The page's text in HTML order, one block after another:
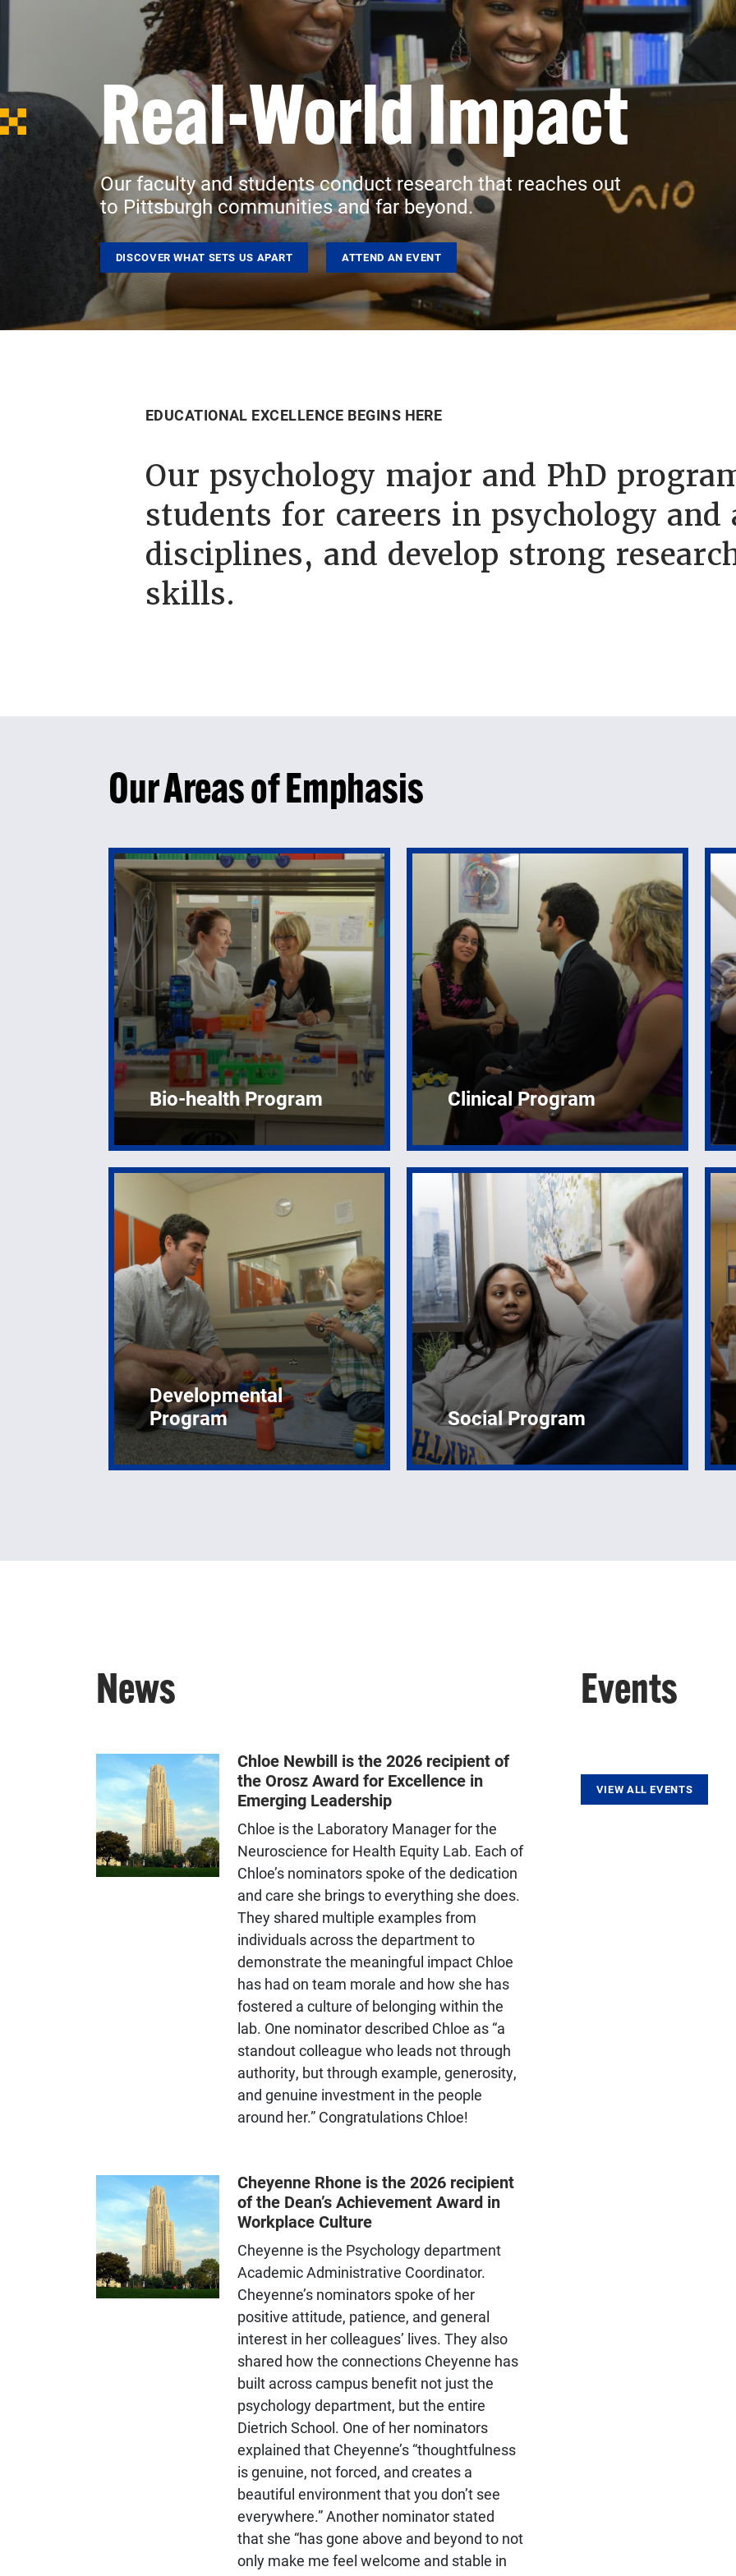
Real-World Impact
Our faculty and students conduct research that reaches out
to Pittsburgh communities and far beyond.
DISCOVER WHAT SETS US APART ATTEND AN EVENT
EDUCATIONAL EXCELLENCE BEGINS HERE
Our psychology major and PhD
students for careers in psychology and
disciplines, and develop strong
skills.
Our Areas of Emphasis
Bio-health Program
Trains students in
understanding biological,
psychological, social, and
behavioral determinants of
physical health and disease.
Clinical Program
Trains clinical scientists who
will apply basic psychological
and biological knowledge to
the understanding of major
clinical psychological and
health problems
Developmental
Program
Trains students in socio-
emotional development,
cognitive development,
language development, and
social-cognitive development
Social Program
Prepares students to make
significant empirical and
social psychology
News
Chloe Newbill is the 2026 recipient of
the Orosz Award for Excellence in
Emerging Leadership
Chloe is the Laboratory Manager for the
Neuroscience for Health Equity Lab. Each of
Chloe’s nominators spoke of the dedication
and care she brings to everything she does.
They shared multiple examples from
individuals across the department to
demonstrate the meaningful impact Chloe
has had on team morale and how she has
fostered a culture of belonging within the
lab. One nominator described Chloe as “a
standout colleague who leads not through
authority, but through example, generosity,
and genuine investment in the people
around her.” Congratulations Chloe!
Cheyenne Rhone is the 2026 recipient
of the Dean’s Achievement Award in
Workplace Culture
Cheyenne is the Psychology department
Academic Administrative Coordinator.
Cheyenne’s nominators spoke of her
positive attitude, patience, and general
interest in her colleagues’ lives. They also
shared how the connections Cheyenne has
built across campus benefit not just the
psychology department, but the entire
Dietrich School. One of her nominators
explained that Cheyenne’s “thoughtfulness
is genuine, not forced, and creates a
beautiful environment that you don’t see
everywhere.” Another nominator stated
that she “has gone above and beyond to not
only make me feel welcome and stable in
Events
VIEW ALL EVENTS